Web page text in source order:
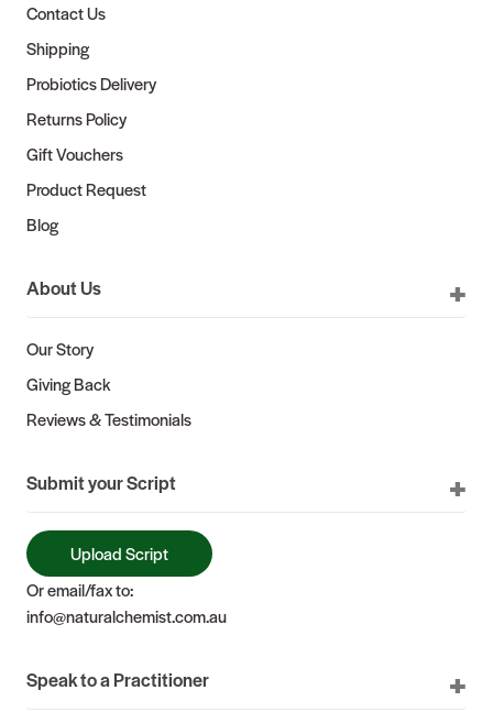
Contact Us
Shipping
Probiotics Delivery
Returns Policy
Gift Vouchers
Product Request
Blog
About Us
Our Story
Giving Back
Reviews & Testimonials
Submit your Script
Upload Script
Or email/fax to:
info@naturalchemist.com.au
Speak to a Practitioner